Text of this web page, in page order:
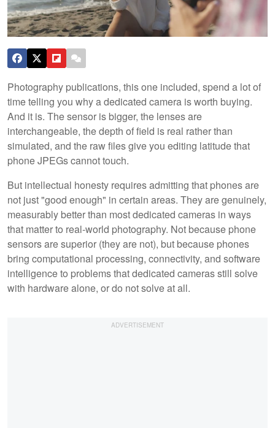
Photography publications, this one included, spend a lot of
time telling you why a dedicated camera is worth buying.
And it is. The sensor is bigger, the lenses are
interchangeable, the depth of field is real rather than
simulated, and the raw files give you editing latitude that
phone JPEGs cannot touch.
But intellectual honesty requires admitting that phones are
not just "good enough" in certain areas. They are genuinely,
measurably better than most dedicated cameras in ways
that matter to real-world photography. Not because phone
sensors are superior (they are not), but because phones
bring computational processing, connectivity, and software
intelligence to problems that dedicated cameras still solve
with hardware alone, or do not solve at all.